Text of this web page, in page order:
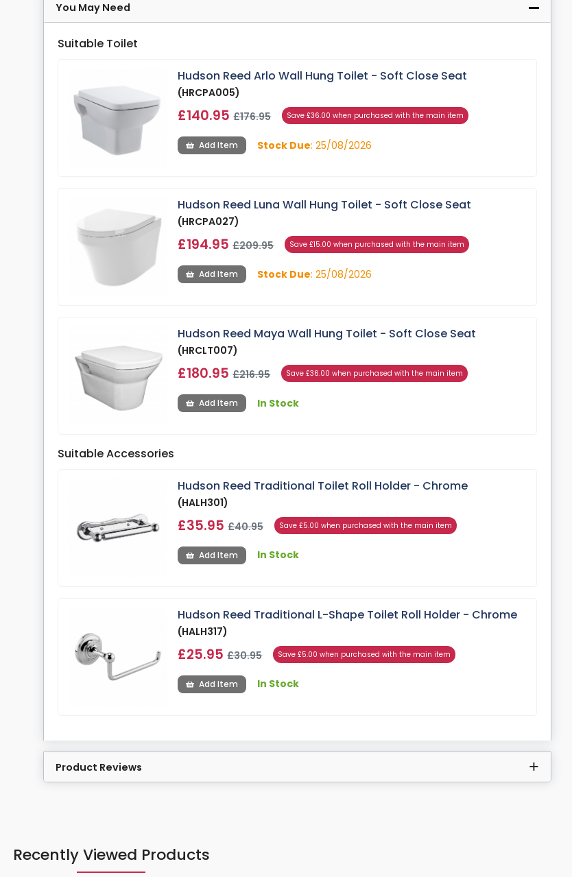
You May Need
Suitable Toilet
Hudson Reed Arlo Wall Hung Toilet - Soft Close Seat
(HRCPA005)
£140.95£176.95 Save £36.00 when purchased with the main item
Add Item Stock Due: 25/08/2026
Hudson Reed Luna Wall Hung Toilet - Soft Close Seat
(HRCPA027)
£194.95£209.95 Save £15.00 when purchased with the main item
Add Item Stock Due: 25/08/2026
Hudson Reed Maya Wall Hung Toilet - Soft Close Seat
(HRCLT007)
£180.95£216.95 Save £36.00 when purchased with the main item
Add Item In Stock
Suitable Accessories
Hudson Reed Traditional Toilet Roll Holder - Chrome
(HALH301)
£35.95£40.95 Save £5.00 when purchased with the main item
Add Item In Stock
Hudson Reed Traditional L-Shape Toilet Roll Holder - Chrome
(HALH317)
£25.95£30.95 Save £5.00 when purchased with the main item
Add Item In Stock
Product Reviews
Recently Viewed Products